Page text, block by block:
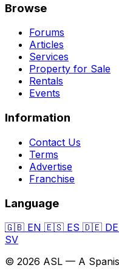
Browse
Forums
Articles
Services
Property for Sale
Rentals
Events
Information
Contact Us
Terms
Advertise
Franchise
Language
🇬🇧 EN 🇪🇸 ES 🇩🇪 DE
SV
© 2026 ASL — A